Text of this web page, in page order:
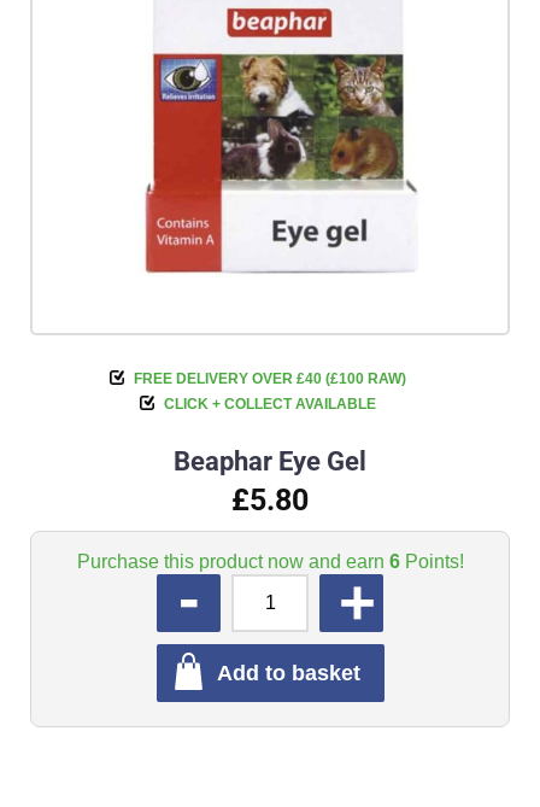
FREE DELIVERY OVER £40 (£100 RAW)
CLICK + COLLECT AVAILABLE
Beaphar Eye Gel
£5.80
Purchase this product now and earn 6Points!
Add to basket